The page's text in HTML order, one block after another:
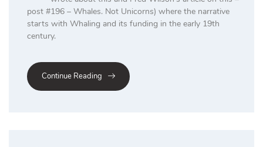
post #196 – Whales. Not Unicorns) where the narrative
starts with Whaling and its funding in the early 19th
century.
Continue Reading